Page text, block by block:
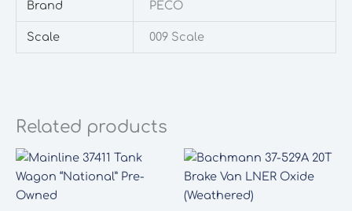
Brand PECO
Scale 009 Scale
Related products